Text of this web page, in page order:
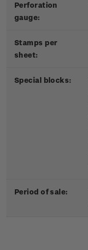
Perforation
gauge:
Stamps per
sheet:
Special blocks:
Period of sale: